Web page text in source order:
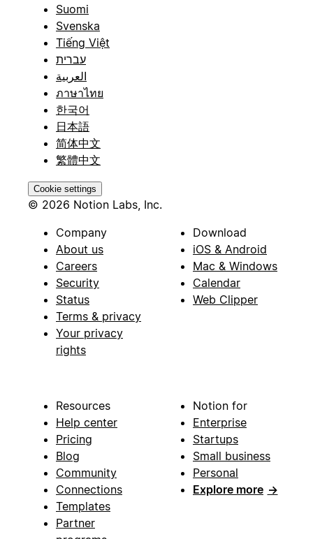
Suomi
Svenska
Tiếng Việt
עברית
العربية
ภาษาไทย
한국어
日本語
简体中文
繁體中文
Cookie settings
© 2026 Notion Labs, Inc.
Company
About us
Careers
Security
Status
Terms & privacy
Your privacy
rights
Download
iOS & Android
Mac & Windows
Calendar
Web Clipper
Resources
Help center
Pricing
Blog
Community
Connections
Templates
Partner
Notion for
Enterprise
Startups
Small business
Personal
Explore more →